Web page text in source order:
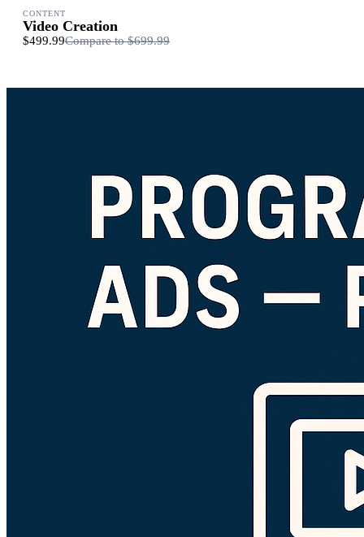
CONTENT
Video Creation
$499.99Compare to$699.99